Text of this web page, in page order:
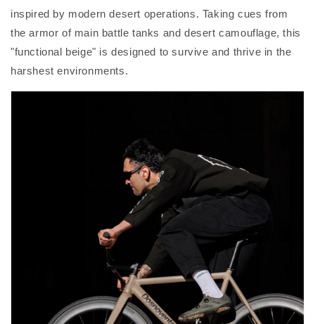
inspired by modern desert operations. Taking cues from
the armor of main battle tanks and desert camouflage, this
"functional beige" is designed to survive and thrive in the
harshest environments.